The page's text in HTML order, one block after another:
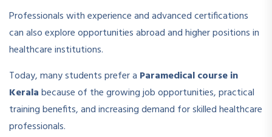
Professionals with experience and advanced certifications
can also explore opportunities abroad and higher positions in
healthcare institutions.
Today, many students prefer a Paramedical course in
Keralabecause of the growing job opportunities, practical
training benefits, and increasing demand for skilled healthcare
professionals.